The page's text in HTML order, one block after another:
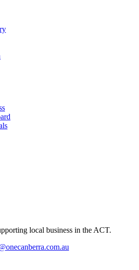
local business in the ACT.